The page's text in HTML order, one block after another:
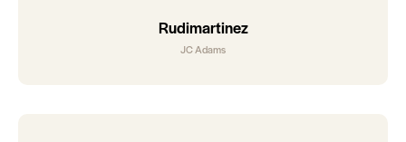
Rudimartinez
JC Adams